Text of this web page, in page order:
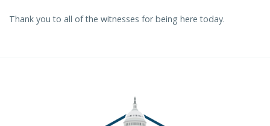
Thank you to all of the witnesses for being here today.